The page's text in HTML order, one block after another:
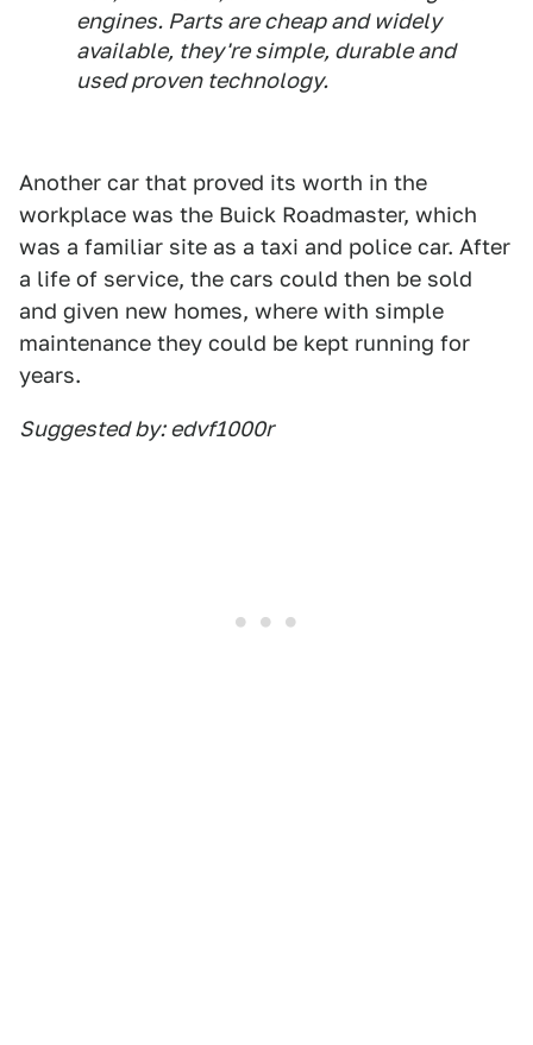
engines. Parts are cheap and widely
available, they're simple, durable and
used proven technology.
Another car that proved its worth in the
workplace was the Buick Roadmaster, which
was a familiar site as a taxi and police car. After
a life of service, the cars could then be sold
and given new homes, where with simple
maintenance they could be kept running for
years.
Suggested by: edvf1000r